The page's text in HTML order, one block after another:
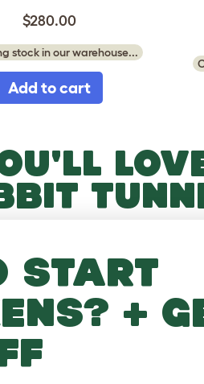
$280.00
stock in our warehouse...
Add to cart
3
start
+